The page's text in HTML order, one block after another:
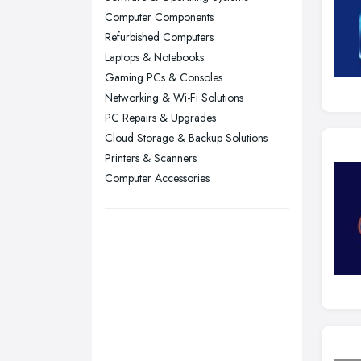
Sheffield, South Yorkshire
Stockport, Greater Manchester
Sunderland, Tyne and Wear
Swansea, Swansea
Wakefield, West Yorkshire
Walsall, West Midlands
Wigan, Greater Manchester
Computer Components
Refurbished Computers
Laptops & Notebooks
Gaming PCs & Consoles
Networking & Wi-Fi Solutions
PC Repairs & Upgrades
Cloud Storage & Backup Solutions
Printers & Scanners
Computer Accessories